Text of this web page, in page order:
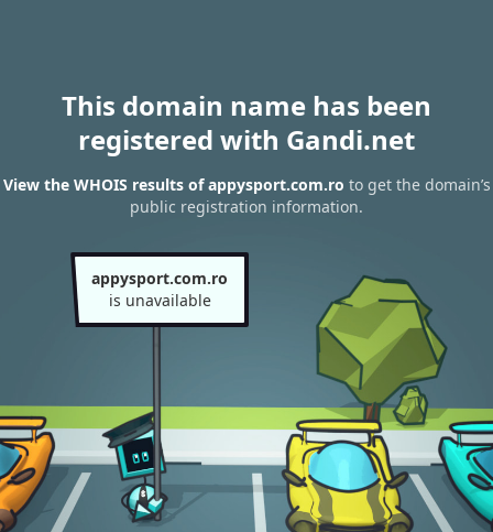
This domain name has been
registered with Gandi.net
View the WHOIS results of appysport.com.ro to get the domain’s
public registration information.
appysport.com.ro
is unavailable